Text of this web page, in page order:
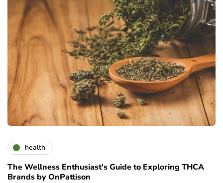
health
The Wellness Enthusiast's Guide to Exploring THCA
Brands by OnPattison